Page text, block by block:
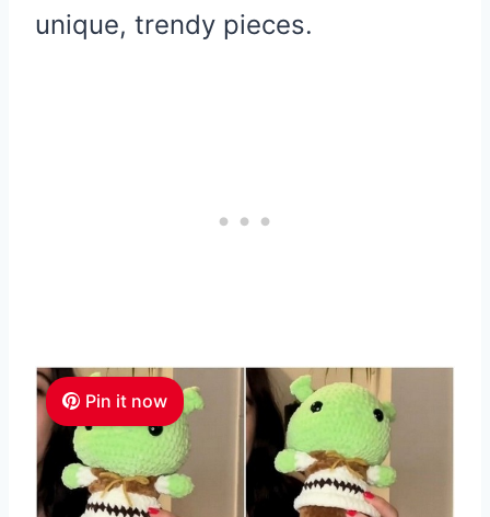
unique, trendy pieces.
Pin it now